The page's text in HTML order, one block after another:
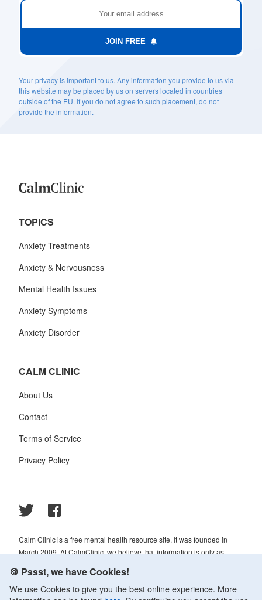
JOIN FREE
Your privacy is important to us. Any information you provide to us via
this website may be placed by us on servers located in countries
outside of the EU. If you do not agree to such placement, do not
provide the information.
TOPICS
Anxiety Treatments
Anxiety & Nervousness
Mental Health Issues
Anxiety Symptoms
Anxiety Disorder
CALM CLINIC
About Us
Contact
Terms of Service
Privacy Policy
Calm Clinic is a free mental health resource site. It was founded in
March 2009. At CalmClinic, we believe that information is only as
always reviewed and analyzed by professionals in the psychology and
healthcare fields.
🍪 Pssst, we have Cookies!
We use Cookies to give you the best online experience. More